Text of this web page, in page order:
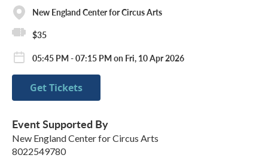
New England Center for Circus Arts
$35
05:45 PM - 07:15 PM on Fri, 10 Apr 2026
Get Tickets
Event Supported By
New England Center for Circus Arts
8022549780